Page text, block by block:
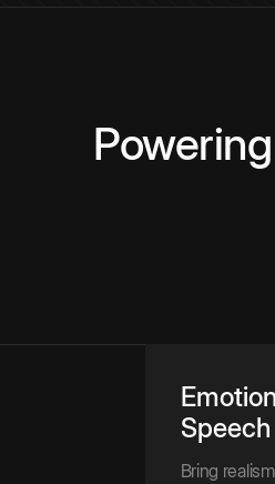
Speech
Bring